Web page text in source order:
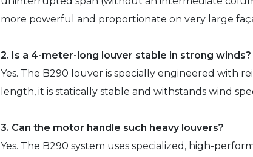
more powerful and proportionate on very large
2. Is a 4-meter-long louver stable in strong winds?
Yes. The B290 louver is specially engineered with
length, it is statically stable and withstands wind
3. Can the motor handle such heavy louvers?
Yes. The B290 system uses specialized, high-